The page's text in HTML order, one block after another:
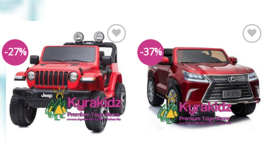
-27%
Add to
Wishlist
-37%
Wishlist